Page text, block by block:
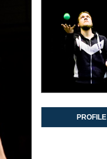
PROFILE